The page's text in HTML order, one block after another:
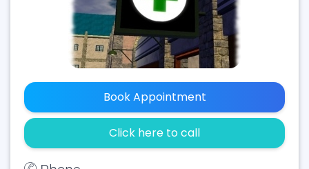
Book Appointment
Click here to call